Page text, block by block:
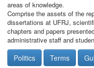
areas of knowledge.
Comprise the assets of the
dissertations at UFRJ,
chapters and papers
administrative staff and
Politics Terms